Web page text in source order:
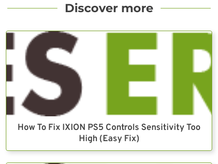
Discover more
How To Fix IXION PS5 Controls Sensitivity Too
High (Easy Fix)